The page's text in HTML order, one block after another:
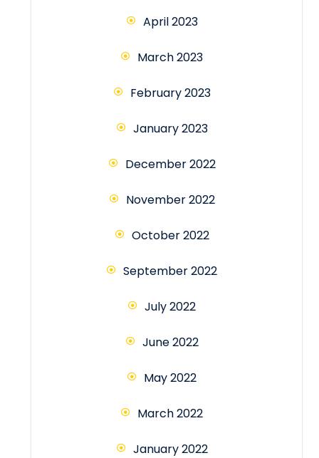
April 2023
March 2023
February 2023
January 2023
December 2022
November 2022
October 2022
September 2022
July 2022
June 2022
May 2022
March 2022
January 2022